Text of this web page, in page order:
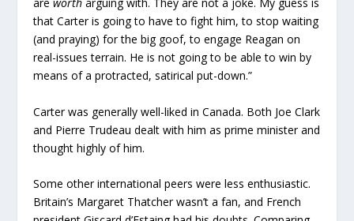
that Carter is going to have to fight him, to stop waiting
(and praying) for the big goof, to engage Reagan on
real-issues terrain. He is not going to be able to win by
means of a protracted, satirical put-down.”
Carter was generally well-liked in Canada. Both Joe Clark
and Pierre Trudeau dealt with him as prime minister and
thought highly of him.
Some other international peers were less enthusiastic.
Britain’s Margaret Thatcher wasn’t a fan, and French